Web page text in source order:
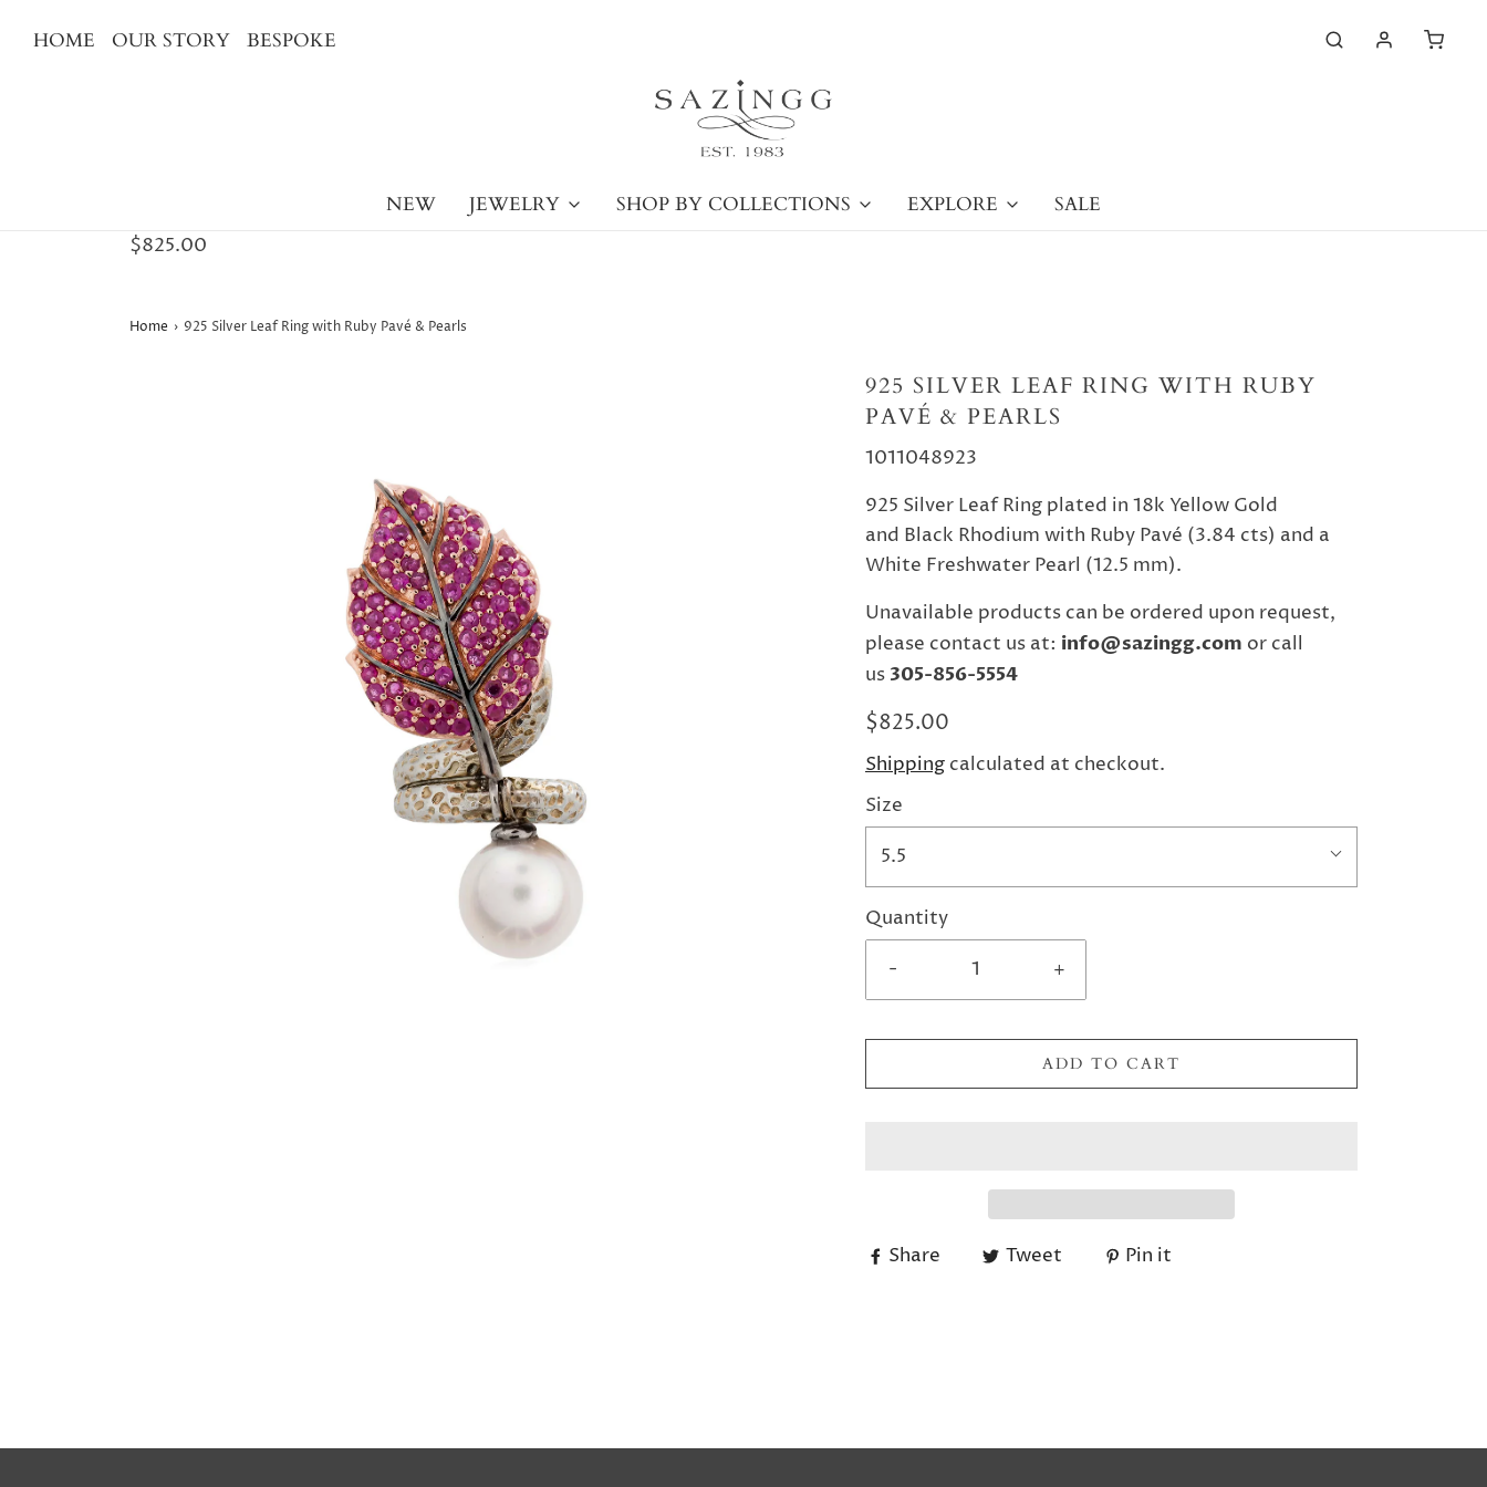
HOME OUR STORY BESPOKE
NEW JEWELRY SHOP BY COLLECTIONS EXPLORE SALE
$825.00
Home › 925 Silver Leaf Ring with Ruby Pavé & Pearls
925 SILVER LEAF RING WITH RUBY
PAVÉ & PEARLS
1011048923
925 Silver Leaf Ring plated in 18k Yellow Gold
and Black Rhodium with Ruby Pavé (3.84 cts) and a
White Freshwater Pearl (12.5 mm).
Unavailable products can be ordered upon request,
please contact us at: info@sazingg.com or call
us 305-856-5554
$825.00
Shipping calculated at checkout.
Size
5.5
Quantity
-
+
ADD TO CART
Share Tweet Pin it